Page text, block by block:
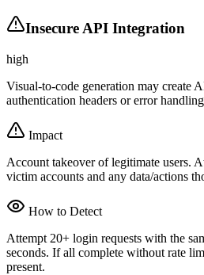
Insecure API Integration
high
Visual-to-code generation may create
authentication headers or error
Impact
Account takeover of legitimate users.
victim accounts and any data/actions
How to Detect
Attempt 20+ login requests with the
seconds. If all complete without rate
present.